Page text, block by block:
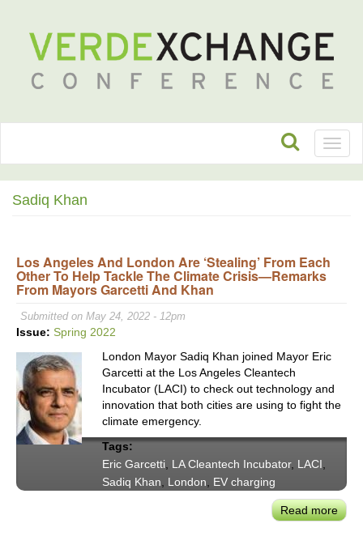
Sadiq Khan
Los Angeles And London Are ‘Stealing’ From Each
Other To Help Tackle The Climate Crisis—Remarks
From Mayors Garcetti And Khan
Submitted on May 24, 2022 - 12pm
Issue: Spring 2022
London Mayor Sadiq Khan joined Mayor Eric
Garcetti at the Los Angeles Cleantech
Incubator (LACI) to check out technology and
innovation that both cities are using to fight the
climate emergency.
Tags:
Eric Garcetti LA Cleantech Incubator, LACI
Sadiq Khan
London EV charging
Read more